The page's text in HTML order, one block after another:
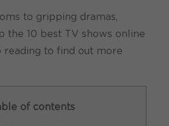
to gripping dramas,
the 10 best TV shows online
reading to find out more
of contents